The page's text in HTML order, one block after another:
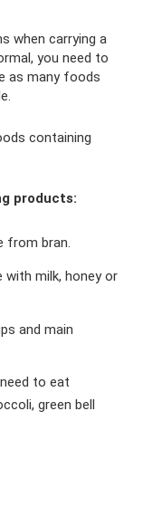
when carrying a
you need to
as many foods
containing
products:
from bran.
with milk, honey or
and main
to eat
green bell